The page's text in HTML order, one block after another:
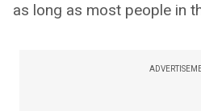
as long as most people in